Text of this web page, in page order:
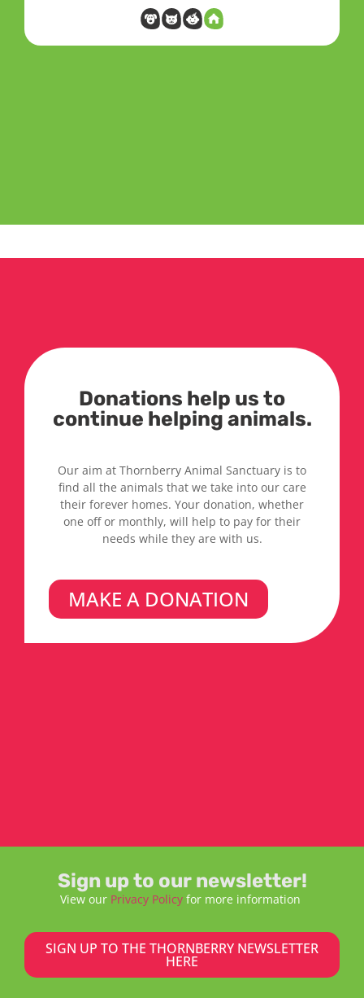
Donations help us to
continue helping animals.
Our aim at Thornberry Animal Sanctuary is to
find all the animals that we take into our care
their forever homes. Your donation, whether
one off or monthly, will help to pay for their
needs while they are with us.
MAKE A DONATION
Sign up to our newsletter!
View our Privacy Policy for more information
SIGN UP TO THE THORNBERRY NEWSLETTER
HERE